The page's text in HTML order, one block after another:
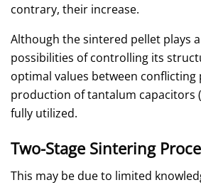
contrary, their increase.
Although the sintered pellet plays
possibilities of controlling its
optimal values between
production of tantalum capacitors
fully utilized.
Two-Stage Sintering
This may be due to limited